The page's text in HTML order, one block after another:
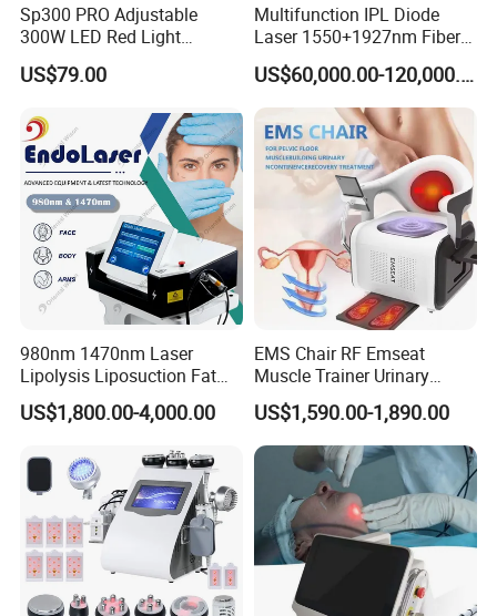
4.Professional package and fast delivery
Strong and beautiful aluminum alloy case with foam fixer inside a
nd carton case outside.We can offer the door to door services ju
st depend on your actual request.The delivery time is 2-
3 days after confirm the order.
Sp300 PRO Adjustable
300W LED Red Light
Therapy Panel Device
Desktop Type for Full Body
US$79.00
Multifunction IPL Diode
Laser 1550+1927nm Fiber
Laser Long Pulse Laser
Machine 1064/532nm ND
YAG Laser
US$60,000.00-120,000.00
980nm 1470nm Laser
Lipolysis Liposuction Fat
Cell Disruption Cellulite
Removal Body Slimming
Nail Fungus Removal
Beauty Machine Equipment
US$1,800.00-4,000.00
EMS Chair RF Emseat
Muscle Trainer Urinary
Incontinence Pelvic Floor
Chair
US$1,590.00-1,890.00